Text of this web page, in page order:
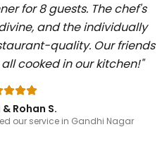
for 8 guests. The chef's
and the individually
quality. Our friends
cooked in our kitchen!"
Rohan S.
our service in Gandhi Nagar